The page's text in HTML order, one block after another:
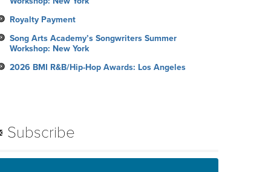
Royalty Payment
Song Arts Academy’s Songwriters Summer
Workshop: New York
2026 BMI R&B/Hip-Hop Awards: Los Angeles
Subscribe